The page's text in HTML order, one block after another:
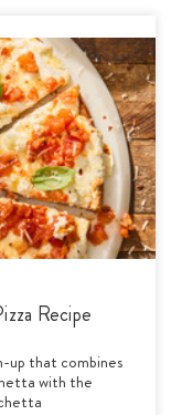
Recipe
up that combines
with the